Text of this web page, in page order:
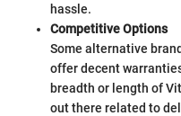
hassle.
Competitive Options
Some alternative
offer decent
breadth or length of
out there related to